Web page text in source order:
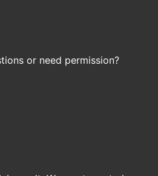
or need permission?